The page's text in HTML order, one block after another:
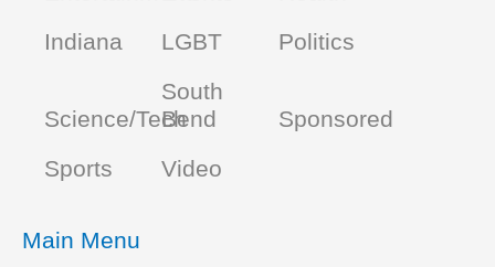
Indiana
LGBT Politics
Science/Tech
South
Bend
Sponsored
Sports
Video
Main Menu